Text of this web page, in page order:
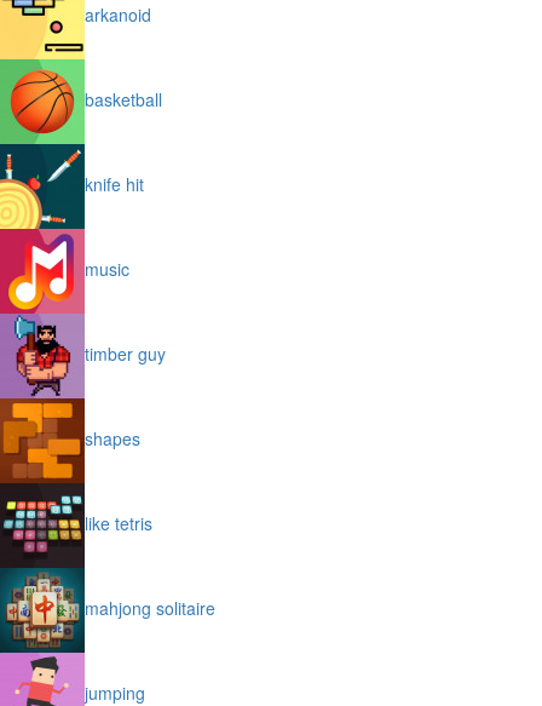
arkanoid
basketball
knife hit
music
timber guy
shapes
like tetris
mahjong solitaire
jumping